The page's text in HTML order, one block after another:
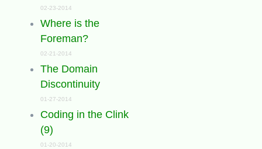
02-23-2014
Where is the
Foreman?
02-21-2014
The Domain
Discontinuity
01-27-2014
Coding in the Clink
(9)
01-20-2014